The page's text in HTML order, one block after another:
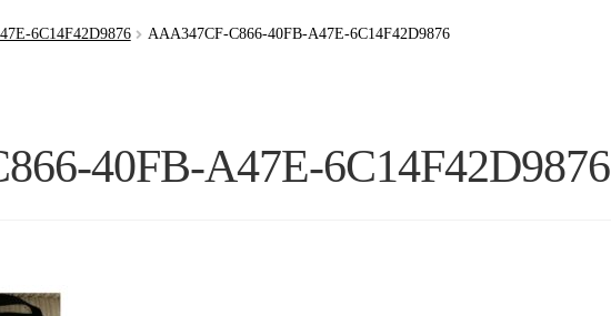
6C14F42D9876 AAA347CF-C866-40FB-A47E-6C14F42D9876
40FB-A47E-6C14F42D9876